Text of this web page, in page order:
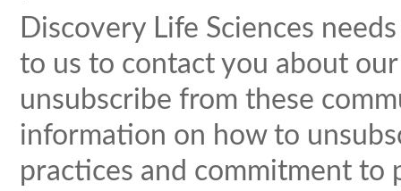
Discovery Life Sciences
to us to contact you about
unsubscribe from these
information on how to
practices and commitment to